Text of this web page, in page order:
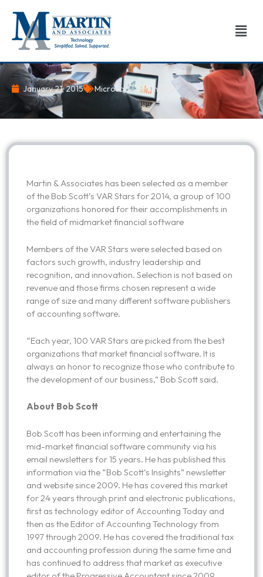
content
January 21, 2015 Microsoft Dynamics GP
Martin & Associates has been selected as a member
of the Bob Scott’s VAR Stars for 2014, a group of 100
organizations honored for their accomplishments in
the field of midmarket financial software
Members of the VAR Stars were selected based on
factors such growth, industry leadership and
recognition, and innovation. Selection is not based on
revenue and those firms chosen represent a wide
range of size and many different software publishers
of accounting software.
“Each year, 100 VAR Stars are picked from the best
organizations that market financial software. It is
always an honor to recognize those who contribute to
the development of our business,” Bob Scott said.
About Bob Scott
Bob Scott has been informing and entertaining the
mid-market financial software community via his
email newsletters for 15 years. He has published this
information via the “Bob Scott’s Insights” newsletter
and website since 2009. He has covered this market
for 24 years through print and electronic publications,
first as technology editor of Accounting Today and
then as the Editor of Accounting Technology from
1997 through 2009. He has covered the traditional tax
and accounting profession during the same time and
has continued to address that market as executive